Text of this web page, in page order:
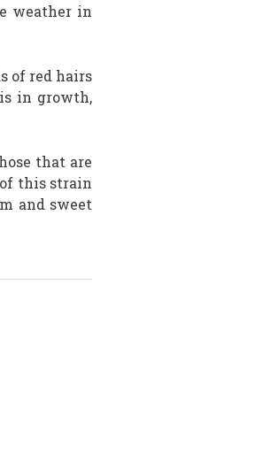
weather in
of red hairs
in growth,
that are
this strain
and sweet